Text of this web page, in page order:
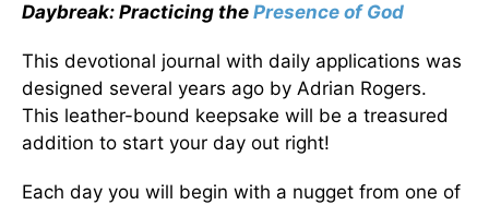
Daybreak: Practicing the Presence of God
This devotional journal with daily applications was
designed several years ago by Adrian Rogers.
This leather-bound keepsake will be a treasured
addition to start your day out right!
Each day you will begin with a nugget from one of